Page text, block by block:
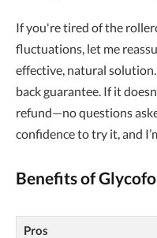
If you're tired of the
fluctuations, let me
effective, natural
back guarantee. If it
refund—no questions
confidence to try it, and
Benefits of
Pros